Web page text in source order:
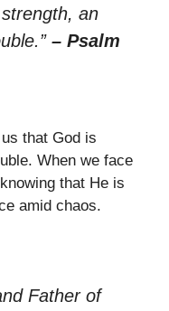
an
– Psalm
that God is
When we face
that He is
amid chaos.
Father of